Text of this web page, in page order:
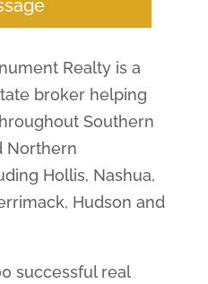
Realty is a
broker helping
Southern
Northern
Hollis, Nashua,
Hudson and
successful real